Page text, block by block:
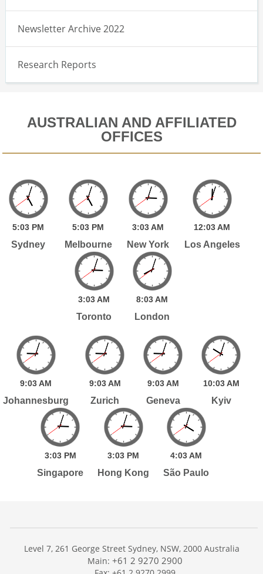
Newsletter Archive 2022
Research Reports
AUSTRALIAN AND AFFILIATED
OFFICES
5:03 PM
Sydney
5:03 PM
Melbourne
3:03AM
New York
12:03AM
Los Angeles
3:03AM
Toronto
8:03AM
London
9:03AM
Johannesburg
9:03 AM
Zurich
9:03 AM
Geneva
10:03 AM
Kyiv
3:03 PM
Singapore
3:03 PM
Hong Kong
4:03AM
São Paulo
Level 7, 261 George Street Sydney, NSW, 2000 Australia
Main: +61 2 9270 2900